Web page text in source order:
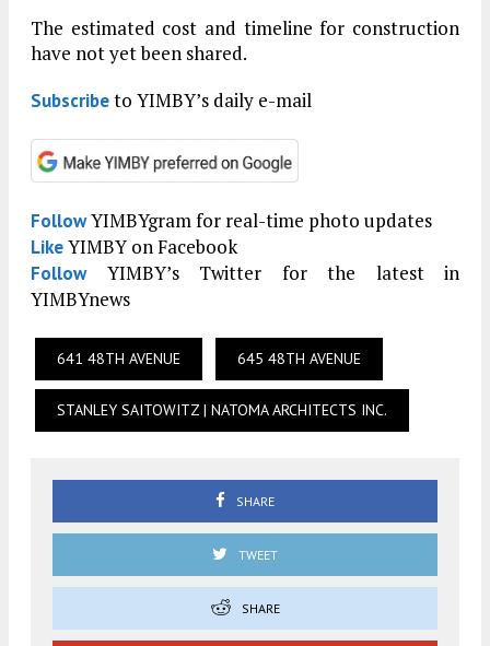
The estimated cost and timeline for construction
have not yet been shared.
Subscribeto YIMBY’s daily e-mail
FollowYIMBYgram for real-time photo updates
LikeYIMBY on Facebook
FollowYIMBY’s Twitter for the latest in
YIMBYnews
641 48TH AVENUE 645 48TH AVENUE
STANLEY SAITOWITZ | NATOMA ARCHITECTS INC.
SHARE
TWEET
SHARE